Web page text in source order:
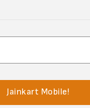
Jainkart Mobile!